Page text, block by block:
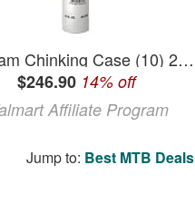
Log Jam Chinking Case (10) 29 oz Tubes Gray
$246.90 14% off
Affiliate Program
Jump to: Best MTB Deals